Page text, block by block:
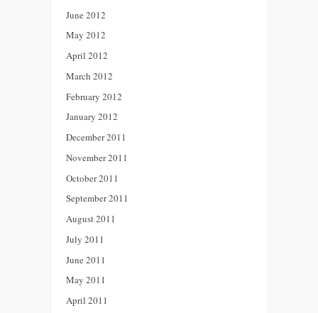
June 2012
May 2012
April 2012
March 2012
February 2012
January 2012
December 2011
November 2011
October 2011
September 2011
August 2011
July 2011
June 2011
May 2011
April 2011